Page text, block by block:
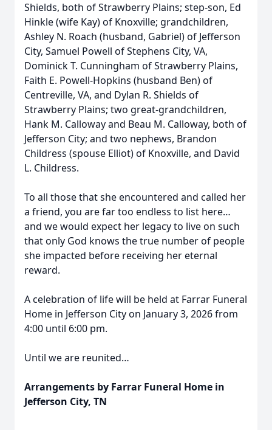
Shields, both of Strawberry Plains; step-son, Ed
Hinkle (wife Kay) of Knoxville; grandchildren,
Ashley N. Roach (husband, Gabriel) of Jefferson
City, Samuel Powell of Stephens City, VA,
Dominick T. Cunningham of Strawberry Plains,
Faith E. Powell-Hopkins (husband Ben) of
Centreville, VA, and Dylan R. Shields of
Strawberry Plains; two great-grandchildren,
Hank M. Calloway and Beau M. Calloway, both of
Jefferson City; and two nephews, Brandon
Childress (spouse Elliot) of Knoxville, and David
L. Childress.
To all those that she encountered and called her
a friend, you are far too endless to list here…
and we would expect her legacy to live on such
that only God knows the true number of people
she impacted before receiving her eternal
reward.
A celebration of life will be held at Farrar Funeral
Home in Jefferson City on January 3, 2026 from
4:00 until 6:00 pm.
Until we are reunited…
Arrangements by Farrar Funeral Home in
Jefferson City, TN